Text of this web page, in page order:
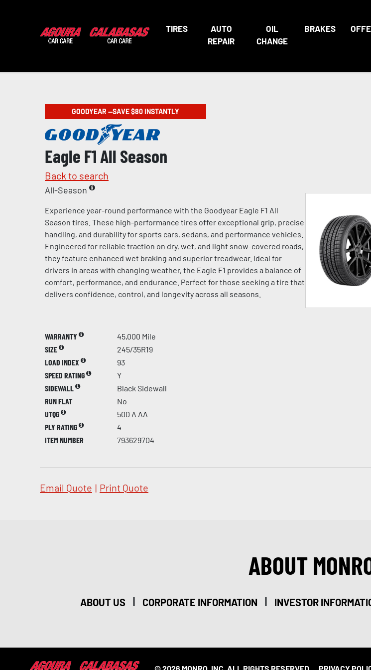
TIRES
AUTO
REPAIR
OIL
CHANGE
BRAKES
GOODYEAR —SAVE $80 INSTANTLY
Eagle F1 All Season
Back to search
All-Season
Experience year-round performance with the Goodyear Eagle F1 All
Season tires. These high-performance tires offer exceptional grip, precise
handling, and durability for sports cars, sedans, and performance vehicles.
Engineered for reliable traction on dry, wet, and light snow-covered roads,
they feature enhanced wet braking and superior treadwear. Ideal for
drivers in areas with changing weather, the Eagle F1 provides a balance of
comfort, performance, and endurance. Perfect for those seeking a tire that
delivers confidence, control, and longevity across all seasons.
WARRANTY
45,000 Mile
SIZE
245/35R19
LOAD INDEX
93
SPEED RATING
Y
SIDEWALL
Black Sidewall
RUN FLAT
No
UTQG
500 A AA
PLY RATING
4
ITEM NUMBER
793629704
Email Quote | Print Quote
ABOUT
ABOUT US | CORPORATE INFORMATION | INVESTOR